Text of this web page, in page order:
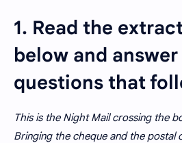
1. Read the
below and
questions that
This is the Night Mail crossing the
Bringing the cheque and the postal